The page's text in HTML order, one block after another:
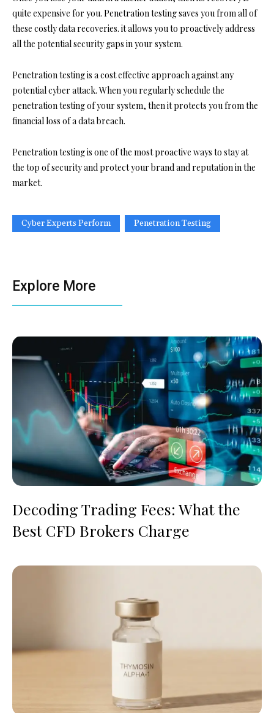
quite expensive for you. Penetration testing saves you from all of
these costly data recoveries. it allows you to proactively address
all the potential security gaps in your system.
Penetration testing is a cost effective approach against any
potential cyber attack. When you regularly schedule the
penetration testing of your system, then it protects you from the
financial loss of a data breach.
Penetration testing is one of the most proactive ways to stay at
the top of security and protect your brand and reputation in the
market.
Cyber Experts Perform Penetration Testing
Explore More
Decoding Trading Fees: What the
Best CFD Brokers Charge